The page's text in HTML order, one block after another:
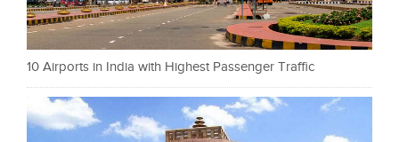
10 Airports in India with Highest Passenger Traffic